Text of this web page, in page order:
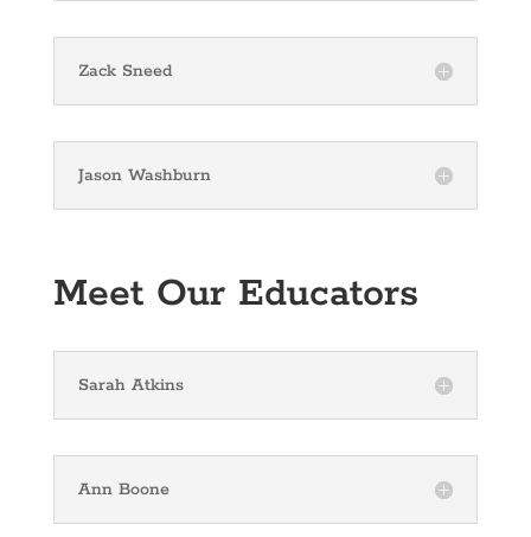
Zack Sneed
Jason Washburn
Meet Our Educators
Sarah Atkins
Ann Boone